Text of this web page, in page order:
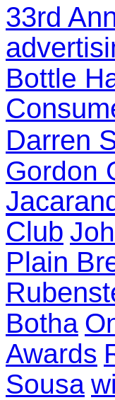
33rd
Bottle
Darren
Gordon
Club
Plain
Botha
Awards
Sousa